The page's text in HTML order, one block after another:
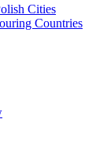
Cities
Countries